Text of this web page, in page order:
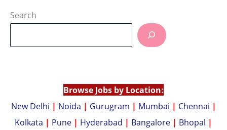
at
A
p
Li
Search
Browse Jobs by Location:
New Delhi | Noida | Gurugram | Mumbai | Chennai |
Kolkata | Pune | Hyderabad | Bangalore | Bhopal |